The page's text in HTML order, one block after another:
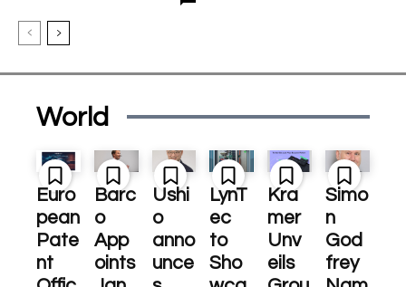
World
Euro
pean
Pate
nt
Barc
o
App
oints
Ushi
o
anno
unce
LynT
ec
to
Sho
Kra
mer
Unv
eils
Simo
n
God
frey